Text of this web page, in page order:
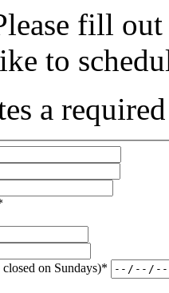
fill
to
a
on Sundays)*